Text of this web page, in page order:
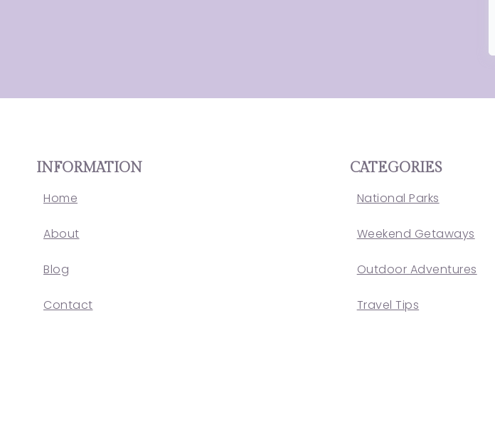
INFORMATION
Home
About
Blog
Contact
CATEGORIES
National Parks
Weekend Getaways
Outdoor Adventures
Travel Tips